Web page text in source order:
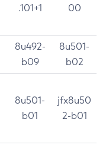
.101+1
00
8u492-
b09
8u501-
b02
8u501-
b01
jfx8u50
2-b01